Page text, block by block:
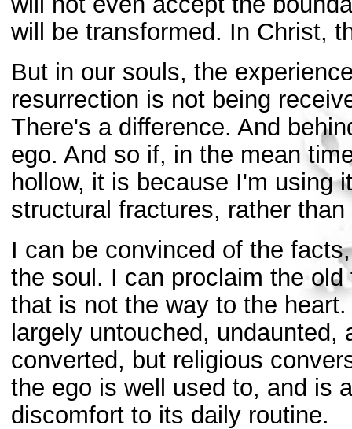
will be transformed. In Christ,
But in our souls, the
resurrection is not being
There's a difference. And
ego. And so if, in the mean
hollow, it is because I'm using
structural fractures, rather
I can be convinced of the
the soul. I can proclaim the
that is not the way to the
largely untouched,
converted, but religious
the ego is well used to, and is
discomfort to its daily routine.